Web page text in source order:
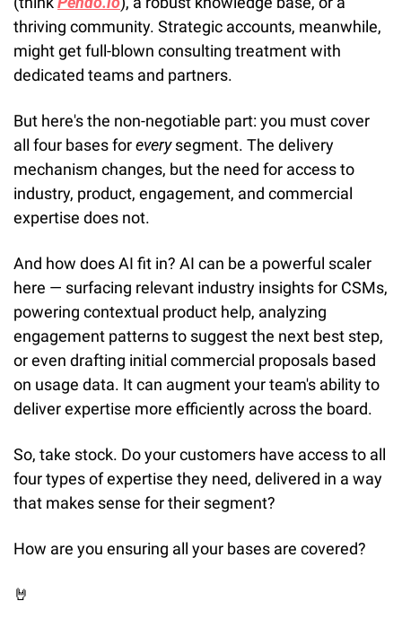
thriving community. Strategic accounts, meanwhile,
might get full-blown consulting treatment with
dedicated teams and partners.
But here's the non-negotiable part: you must cover
all four bases for every segment. The delivery
mechanism changes, but the need for access to
industry, product, engagement, and commercial
expertise does not.
And how does AI fit in? AI can be a powerful scaler
here — surfacing relevant industry insights for CSMs,
powering contextual product help, analyzing
engagement patterns to suggest the next best step,
or even drafting initial commercial proposals based
on usage data. It can augment your team's ability to
deliver expertise more efficiently across the board.
So, take stock. Do your customers have access to all
four types of expertise they need, delivered in a way
that makes sense for their segment?
How are you ensuring all your bases are covered?
🤘